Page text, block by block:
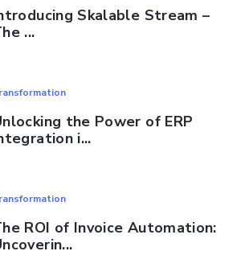
Skalable Stream –
...
the Power of ERP
i...
ROI of Invoice Automation: